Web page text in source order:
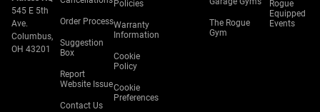
545 E 5th
Ave.
Columbus,
OH 43201
Order Process
Suggestion
Box
Report
Website Issue
Contact Us
Policies
Warranty
Information
Cookie
Policy
Cookie
Preferences
The Rogue
Gym
Rogue
Equipped
Events